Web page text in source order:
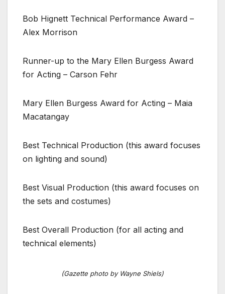
Bob Hignett Technical Performance Award –
Alex Morrison
Runner-up to the Mary Ellen Burgess Award
for Acting – Carson Fehr
Mary Ellen Burgess Award for Acting – Maia
Macatangay
Best Technical Production (this award focuses
on lighting and sound)
Best Visual Production (this award focuses on
the sets and costumes)
Best Overall Production (for all acting and
technical elements)
(Gazette photo by Wayne Shiels)